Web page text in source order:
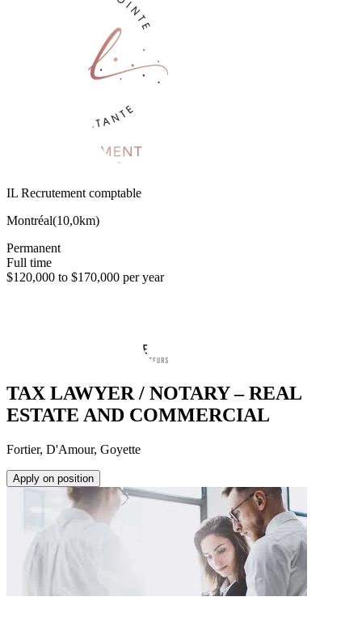
IL Recrutement comptable
Montréal(10,0km)
Permanent
Full time
$120,000 to $170,000 per year
TAX LAWYER / NOTARY – REAL
ESTATE AND COMMERCIAL
Fortier, D'Amour, Goyette
Apply on position